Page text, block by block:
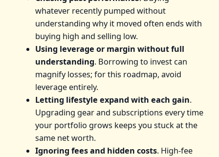
whatever recently pumped without
understanding why it moved often ends with
buying high and selling low.
Using leverage or margin without full
understanding. Borrowing to invest can
magnify losses; for this roadmap, avoid
leverage entirely.
Letting lifestyle expand with each gain.
Upgrading gear and subscriptions every time
your portfolio grows keeps you stuck at the
same net worth.
Ignoring fees and hidden costs. High-fee